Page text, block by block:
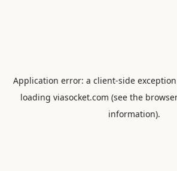
Application error: a client-side
loading viasocket.com (see the
information).